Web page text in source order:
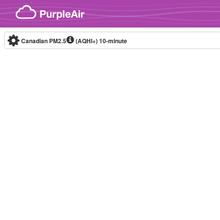
Skip to content
Canadian PM2.5 (AQHI+)10-minute